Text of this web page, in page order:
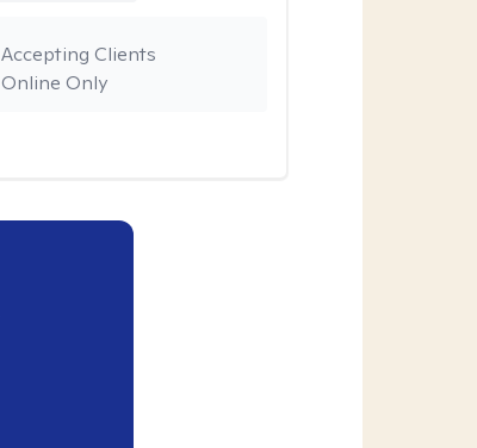
Online Only
Accepting Clients